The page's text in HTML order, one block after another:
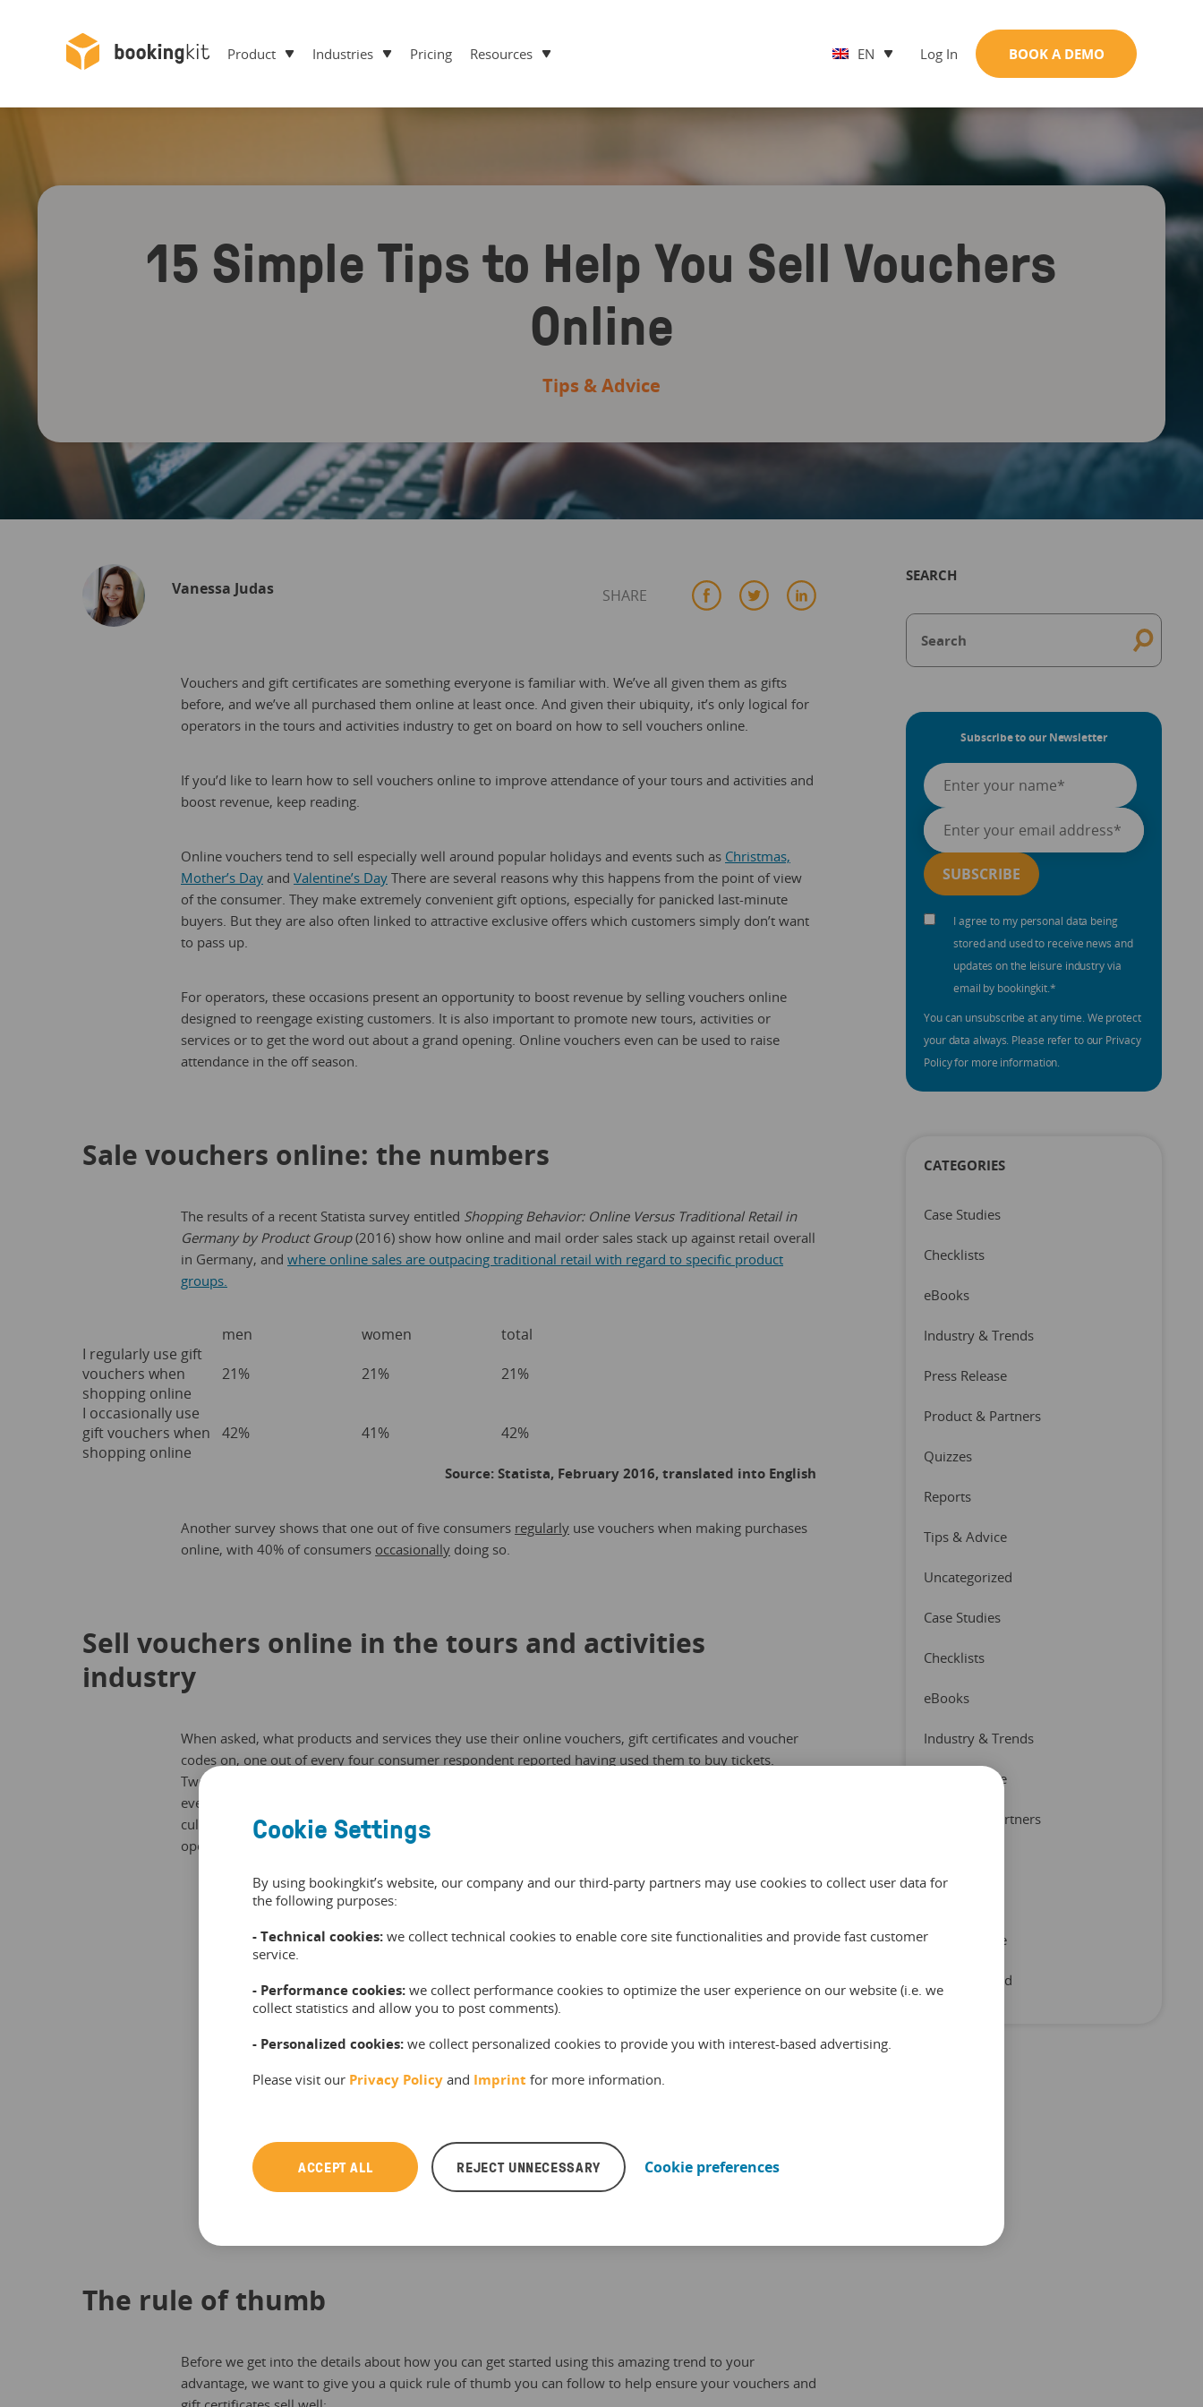
Product Industries Pricing Resources EN Log In BOOK A DEMO
15 Simple Tips to Help You Sell Vouchers
Online
Tips & Advice
Vanessa Judas SHARE
Vouchers and gift certificates are something everyone is familiar with. We’ve all given them as gifts
before, and we’ve all purchased them online at least once. And given their ubiquity, it’s only logical for
operators in the tours and activities industry to get on board on how to sell vouchers online.
If you’d like to learn how to sell vouchers online to improve attendance of your tours and activities and
boost revenue, keep reading.
Online vouchers tend to sell especially well around popular holidays and events such as Christmas,
Mother’s Day and Valentine’s Day There are several reasons why this happens from the point of view
of the consumer. They make extremely convenient gift options, especially for panicked last-minute
buyers. But they are also often linked to attractive exclusive offers which customers simply don’t want
to pass up.
For operators, these occasions present an opportunity to boost revenue by selling vouchers online
designed to reengage existing customers. It is also important to promote new tours, activities or
services or to get the word out about a grand opening. Online vouchers even can be used to raise
attendance in the off season.
Sale vouchers online: the numbers
The results of a recent Statista survey entitled Shopping Behavior: Online Versus Traditional Retail in
Germany by Product Group(2016) show how online and mail order sales stack up against retail overall
in Germany, and where online sales are outpacing traditional retail with regard to specific product
groups.
men women
total
I regularly use gift
vouchers when
shopping online
21% 21%
21%
I occasionally use
gift vouchers when
shopping online
42% 41% 42%
Source: Statista, February 2016, translated into English
Another survey shows that one out of five consumers regularly use vouchers when making purchases
online, with 40% of consumers occasionally doing so.
Sell vouchers online in the tours and activities
industry
When asked, what products and services they use their online vouchers, gift certificates and voucher
codes on, one out of every four consumer respondent reported having used them to buy tickets.
Twenty-one percent of consumers say they’ve used online vouchers and gift certificates as gifts for
events, for vacations and for traveling. At least 12 percent report having used them for day trips,
cultural events and family excursions. A welcome — and growing! — trend for tour and activity
operators.
The rule of thumb
Before we get into the details about how you can get started using this amazing trend to your
advantage, we want to give you a quick rule of thumb you can follow to help ensure your vouchers and
SEARCH
Subscribe to our Newsletter
I agree to my personal data being
stored and used to receive news and
updates on the leisure industry via
email by bookingkit.*
You can unsubscribe at any time. We protect
your data always. Please refer to our Privacy
Policy for more information.
CATEGORIES
Case Studies
Checklists
eBooks
Industry & Trends
Press Release
Product & Partners
Quizzes
Reports
Tips & Advice
Uncategorized
Case Studies
Checklists
eBooks
Industry & Trends
Press Release
Product & Partners
Tips & Advice
Uncategorized
Cookie Settings
By using bookingkit’s website, our company and our third-party partners may use cookies to collect user data for
the following purposes:
- Technical cookies: we collect technical cookies to enable core site functionalities and provide fast customer
service.
- Performance cookies: we collect performance cookies to optimize the user experience on our website (i.e. we
collect statistics and allow you to post comments).
- Personalized cookies: we collect personalized cookies to provide you with interest-based advertising.
Please visit our Privacy Policy and Imprint for more information.
ACCEPT ALL REJECT UNNECESSARY Cookie preferences